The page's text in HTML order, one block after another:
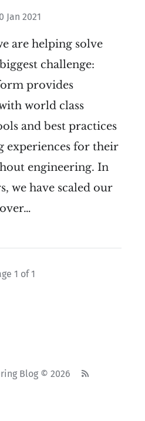
Jan 2021
are helping solve
challenge:
provides
world class
and best practices
experiences for their
engineering. In
we have scaled our
1 of 1
Blog © 2026